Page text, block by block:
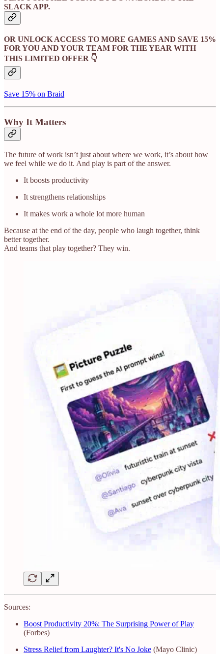
SLACK APP.
OR UNLOCK ACCESS TO MORE GAMES AND SAVE 15%
FOR YOU AND YOUR TEAM FOR THE YEAR WITH
THIS LIMITED OFFER 👇
Save 15% on Braid
Why It Matters
The future of work isn’t just about where we work, it’s about how
we feel while we do it. And play is part of the answer.
It boosts productivity
It strengthens relationships
It makes work a whole lot more human
Because at the end of the day, people who laugh together, think
better together.
And teams that play together? They win.
Sources:
Boost Productivity 20%: The Surprising Power of Play
(Forbes)
Stress Relief from Laughter? It's No Joke (Mayo Clinic)